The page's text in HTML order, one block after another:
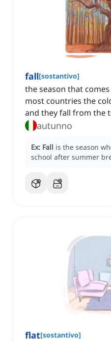
fall[sostantivo]
the season that
most countries the
and they fall from the
autunno
Ex: Fall is the season
school after summer
flat[sostantivo]